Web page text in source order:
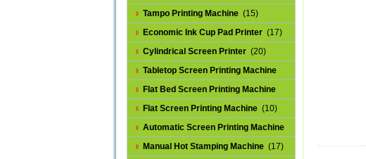
Tampo Printing Machine (15)
Economic Ink Cup Pad Printer (17)
Cylindrical Screen Printer (20)
Tabletop Screen Printing Machine
(25)
Flat Bed Screen Printing Machine
(32)
Flat Screen Printing Machine (10)
Automatic Screen Printing Machine
(43)
Manual Hot Stamping Machine (17)